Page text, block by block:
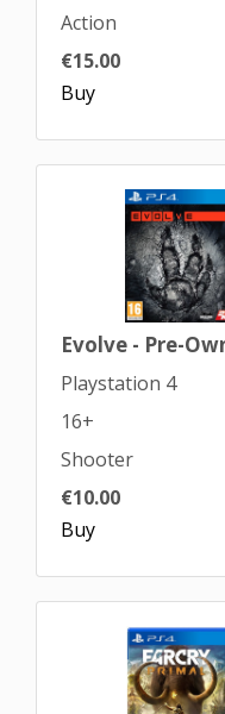
Action
€15.00
Buy
Evolve - Pre-
Playstation 4
16+
Shooter
€10.00
Buy